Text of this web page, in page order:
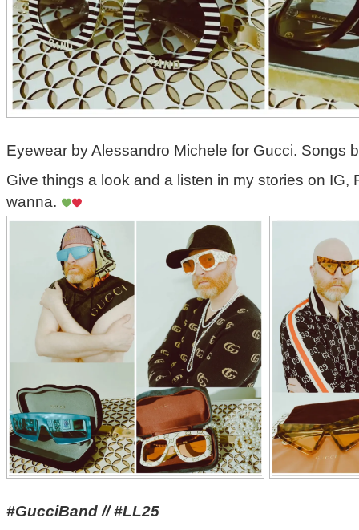
Eyewear by Alessandro Michele for Gucci. Songs
Give things a look and a listen in my stories on IG,
wanna.
#GucciBand // #LL25